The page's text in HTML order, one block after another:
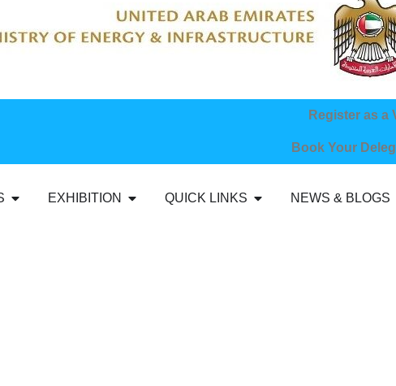
Register as a
Book Your
EXHIBITION QUICK LINKS NEWS & BLOGS